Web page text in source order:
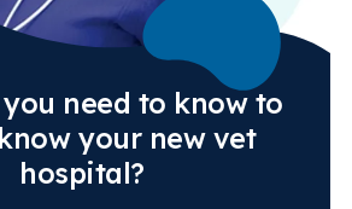
need to know to
your new vet
hospital?